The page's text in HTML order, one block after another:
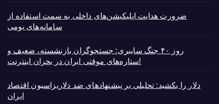
ضرورت هدایت اپلیکیشن‌های داخلی به سمت استفاده از
سامانه‌های بومی
روز ۴۰ جنگ سایبری: جستجوگران بازنشسته، ضعیف و
ستاره‌های موقتی ایران در بحران اینترنت!
دلار را بکشید: تحلیلی بر پیشنهادهای ضد دلاریزاسیون اقتصاد
ایران